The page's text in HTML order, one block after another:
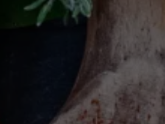
FOR:
FOR:
HUB
ITEMS